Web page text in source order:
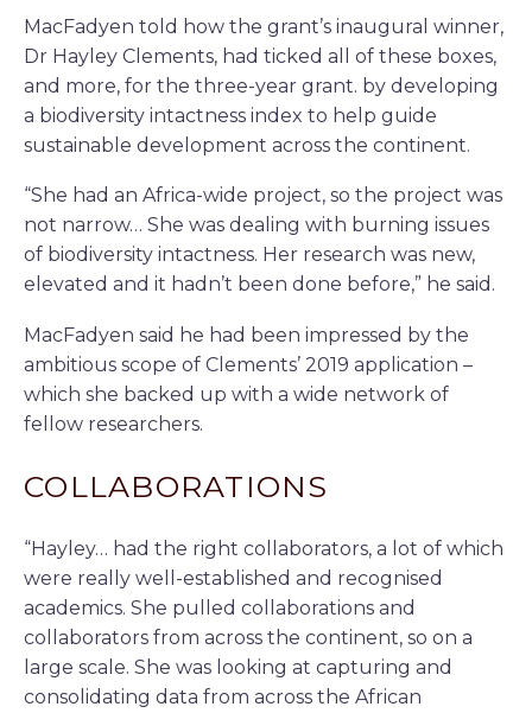
MacFadyen told how the grant’s inaugural winner,
Dr Hayley Clements, had ticked all of these boxes,
and more, for the three-year grant. by developing
a biodiversity intactness index to help guide
sustainable development across the continent.
“She had an Africa-wide project, so the project was
not narrow… She was dealing with burning issues
of biodiversity intactness. Her research was new,
elevated and it hadn’t been done before,” he said.
MacFadyen said he had been impressed by the
ambitious scope of Clements’ 2019 application –
which she backed up with a wide network of
fellow researchers.
COLLABORATIONS
“Hayley… had the right collaborators, a lot of which
were really well-established and recognised
academics. She pulled collaborations and
collaborators from across the continent, so on a
large scale. She was looking at capturing and
consolidating data from across the African